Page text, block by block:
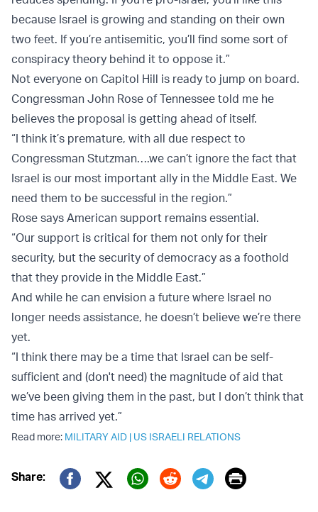
because Israel is growing and standing on their own
two feet. If you’re antisemitic, you’ll find some sort of
conspiracy theory behind it to oppose it.”
Not everyone on Capitol Hill is ready to jump on board.
Congressman John Rose of Tennessee told me he
believes the proposal is getting ahead of itself.
“I think it’s premature, with all due respect to
Congressman Stutzman….we can’t ignore the fact that
Israel is our most important ally in the Middle East. We
need them to be successful in the region.”
Rose says American support remains essential.
“Our support is critical for them not only for their
security, but the security of democracy as a foothold
that they provide in the Middle East.”
And while he can envision a future where Israel no
longer needs assistance, he doesn’t believe we’re there
yet.
“I think there may be a time that Israel can be self-
sufficient and (don't need) the magnitude of aid that
we’ve been giving them in the past, but I don’t think that
time has arrived yet.”
Read more: MILITARY AID | US ISRAELI RELATIONS
Share:
Twitter (X)
Print